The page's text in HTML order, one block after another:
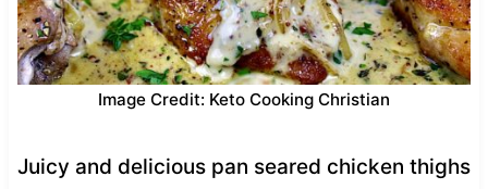
Image Credit: Keto Cooking Christian
Juicy and delicious pan seared chicken thighs